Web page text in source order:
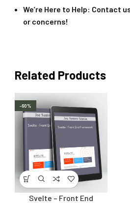
We’re Here to Help: Contact
or concerns!
Related Products
-60%
Svelte – Front End